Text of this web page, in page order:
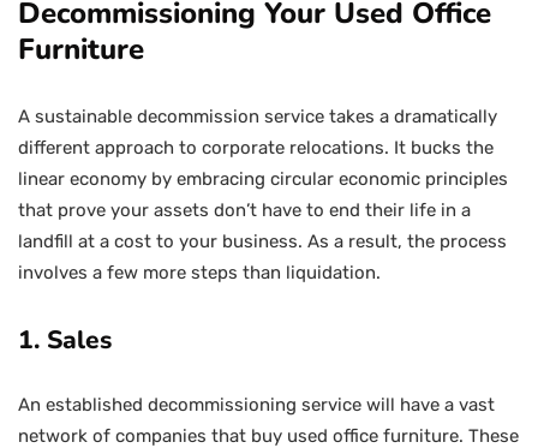
Decommissioning Your Used Office
Furniture
A sustainable decommission service takes a dramatically
different approach to corporate relocations. It bucks the
linear economy by embracing circular economic principles
that prove your assets don’t have to end their life in a
landfill at a cost to your business. As a result, the process
involves a few more steps than liquidation.
1. Sales
An established decommissioning service will have a vast
network of companies that buy used office furniture. These